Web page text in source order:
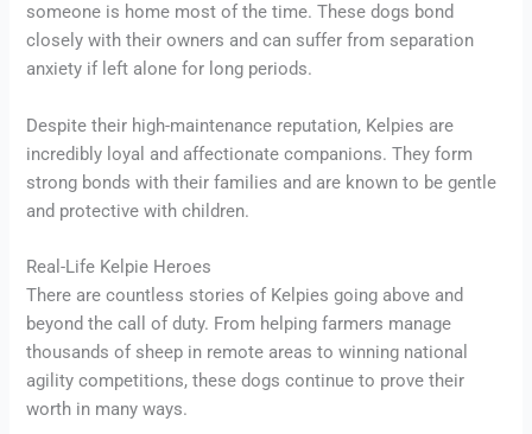
someone is home most of the time. These dogs bond
closely with their owners and can suffer from separation
anxiety if left alone for long periods.
Despite their high-maintenance reputation, Kelpies are
incredibly loyal and affectionate companions. They form
strong bonds with their families and are known to be gentle
and protective with children.
Real-Life Kelpie Heroes
There are countless stories of Kelpies going above and
beyond the call of duty. From helping farmers manage
thousands of sheep in remote areas to winning national
agility competitions, these dogs continue to prove their
worth in many ways.